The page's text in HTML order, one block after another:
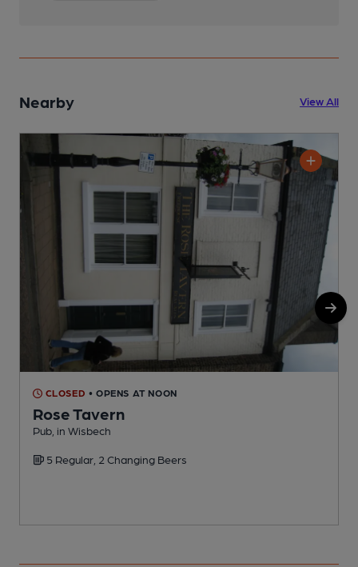
Nearby View All
CLOSED • OPENS AT NOON
Rose Tavern
Pub, in Wisbech
5 Regular, 2 Changing Beers